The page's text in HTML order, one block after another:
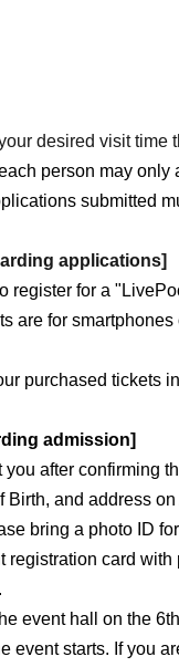
desired visit
person may
submitted
applications]
register for a
are for
purchased tickets
admission]
you after confirming
Birth, and address
bring a photo ID
registration card
event hall on the
event starts. If you